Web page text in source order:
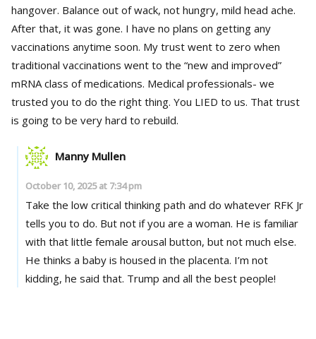
hangover. Balance out of wack, not hungry, mild head ache.
After that, it was gone. I have no plans on getting any
vaccinations anytime soon. My trust went to zero when
traditional vaccinations went to the “new and improved”
mRNA class of medications. Medical professionals- we
trusted you to do the right thing. You LIED to us. That trust
is going to be very hard to rebuild.
Manny Mullen
October 10, 2025 at 7:34 pm
Take the low critical thinking path and do whatever RFK Jr
tells you to do. But not if you are a woman. He is familiar
with that little female arousal button, but not much else.
He thinks a baby is housed in the placenta. I’m not
kidding, he said that. Trump and all the best people!